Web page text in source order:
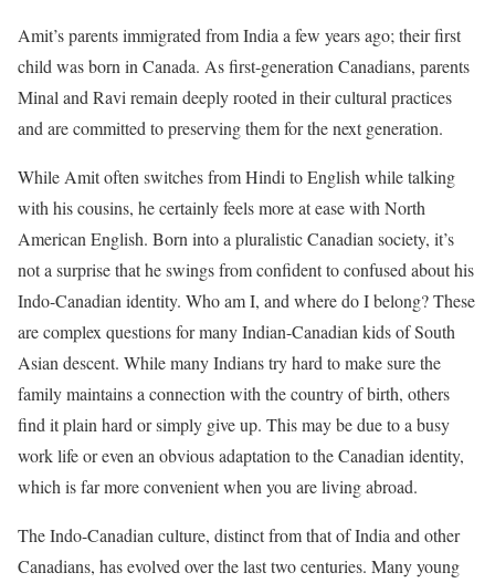
Amit’s parents immigrated from India a few years ago; their first
child was born in Canada. As first-generation Canadians, parents
Minal and Ravi remain deeply rooted in their cultural practices
and are committed to preserving them for the next generation.
While Amit often switches from Hindi to English while talking
with his cousins, he certainly feels more at ease with North
American English. Born into a pluralistic Canadian society, it’s
not a surprise that he swings from confident to confused about his
Indo-Canadian identity. Who am I, and where do I belong? These
are complex questions for many Indian-Canadian kids of South
Asian descent. While many Indians try hard to make sure the
family maintains a connection with the country of birth, others
find it plain hard or simply give up. This may be due to a busy
work life or even an obvious adaptation to the Canadian identity,
which is far more convenient when you are living abroad.
The Indo-Canadian culture, distinct from that of India and other
Canadians, has evolved over the last two centuries. Many young